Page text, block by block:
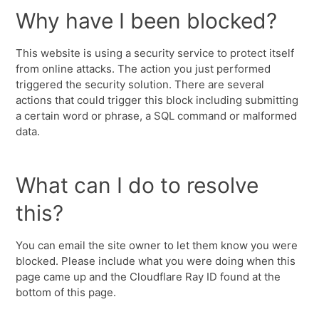
Why have I been blocked?
This website is using a security service to protect itself
from online attacks. The action you just performed
triggered the security solution. There are several
actions that could trigger this block including submitting
a certain word or phrase, a SQL command or malformed
data.
What can I do to resolve
this?
You can email the site owner to let them know you were
blocked. Please include what you were doing when this
page came up and the Cloudflare Ray ID found at the
bottom of this page.